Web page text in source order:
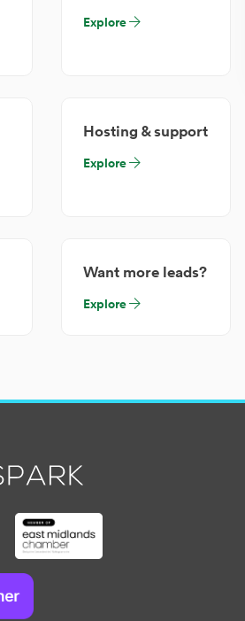
Explore
Hosting & support
Explore
Want more leads?
Explore